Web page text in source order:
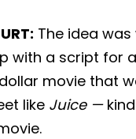
The idea
with a script for
movie that
like Juice —